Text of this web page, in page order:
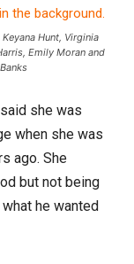
Hunt, Virginia
Emily Moran and
she was
when she was
ago. She
but not being
he wanted